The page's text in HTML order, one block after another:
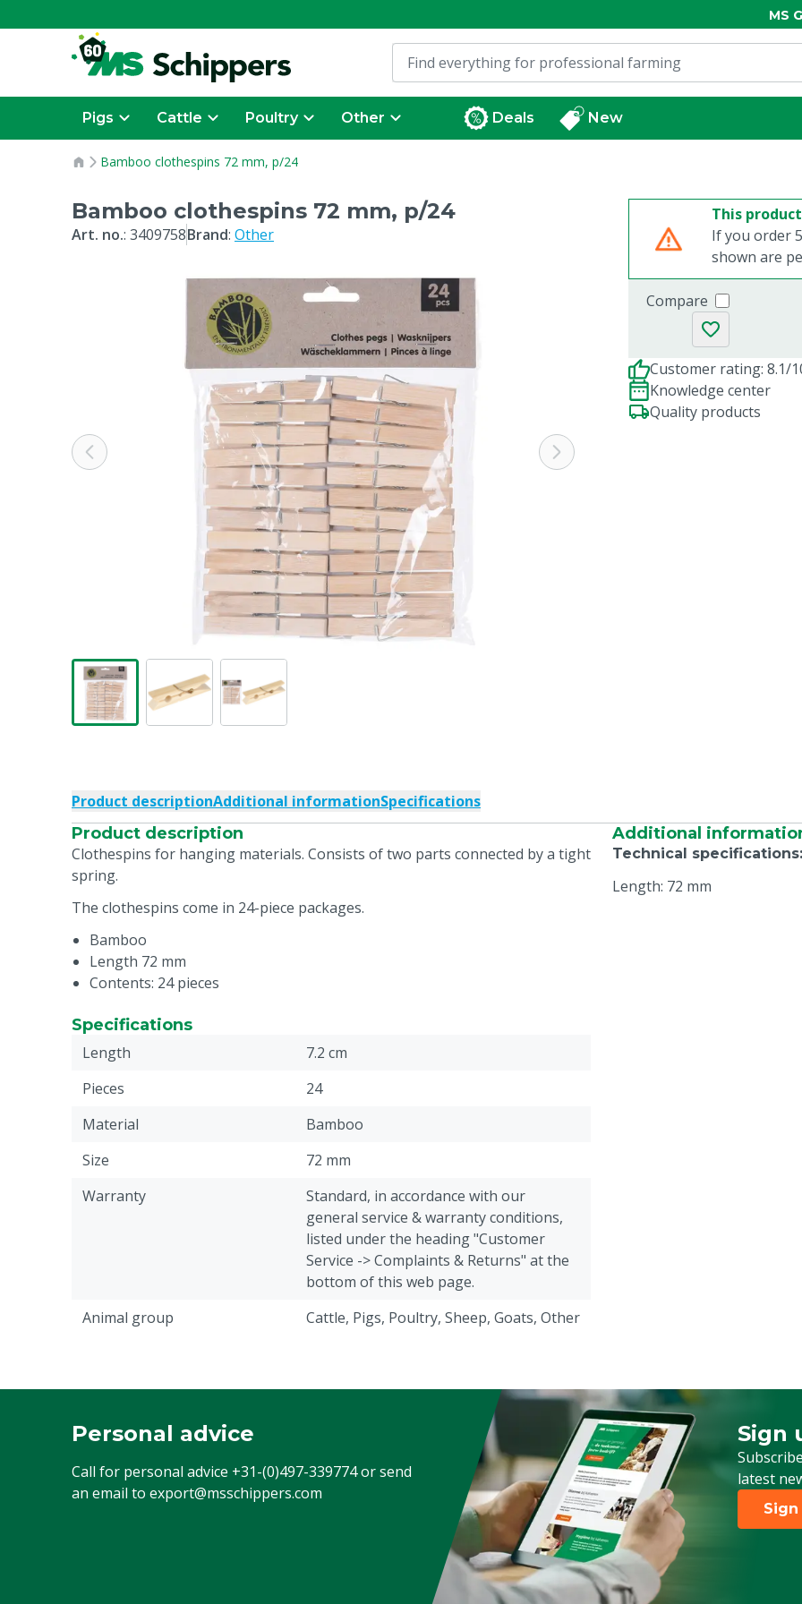
MS
Pigs Cattle Poultry Other Deals New
Bamboo clothespins 72 mm, p/24
Bamboo clothespins 72 mm, p/24
Art. no.: 3409758Brand: Other
This
If you order
shown are
Compare
Customer rating: 8.1/
Knowledge center
Quality products
Product descriptionAdditional informationSpecifications
Product description
Clothespins for hanging materials. Consists of two parts connected by a tight
spring.
The clothespins come in 24-piece packages.
Bamboo
Length 72 mm
Contents: 24 pieces
Additional
Technical specifications:
Length: 72 mm
Specifications
Length
7.2 cm
Pieces
24
Material
Bamboo
Size
72 mm
Warranty
Standard, in accordance with our
general service & warranty conditions,
listed under the heading "Customer
Service -> Complaints & Returns" at the
bottom of this web page.
Animal group
Cattle, Pigs, Poultry, Sheep, Goats, Other
Personal advice
Call for personal advice +31-(0)497-339774or send
an email to export@msschippers.com
Sign
latest
Sign
Sign